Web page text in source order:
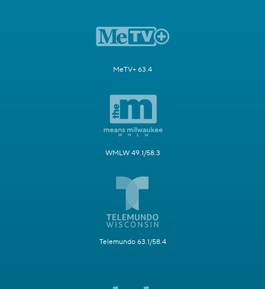
MeTV+ 63.4
WMLW 49.1/58.3
Telemundo 63.1/58.4